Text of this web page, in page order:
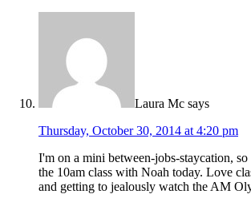
Laura Mc says
Thursday, October 30, 2014 at 4:20 pm
I'm on a mini between-jobs-staycation,
the 10am class with Noah today. Love
and getting to jealously watch the AM